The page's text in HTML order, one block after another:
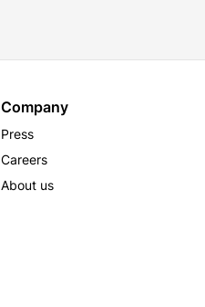
Company
Press
Careers
About us